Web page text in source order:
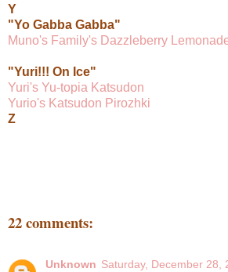
Y
"Yo Gabba Gabba"
Muno's Family's Dazzleberry
"Yuri!!! On Ice"
Yuri's Yu-topia Katsudon
Yurio's Katsudon Pirozhki
Z
22 comments:
Unknown Saturday, December 28,